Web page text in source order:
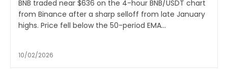
BNB traded near $636 on the 4-hour BNB/USDT chart
from Binance after a sharp selloff from late January
highs. Price fell below the 50-period EMA...
10/02/2026